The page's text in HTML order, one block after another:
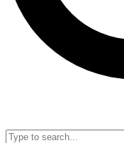
No ads, ever
video